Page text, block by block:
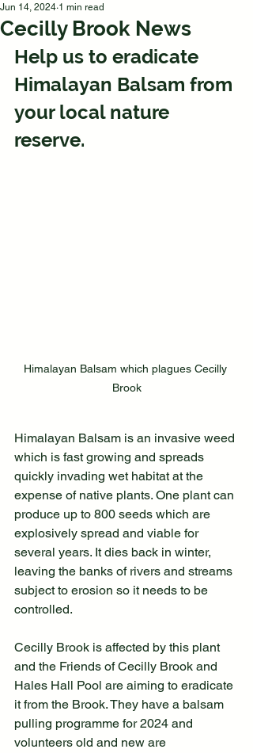
Cecilly Brook News
Jun 14, 2024 1 min read
Help us to eradicate
Himalayan Balsam from
your local nature
reserve.
Himalayan Balsam which plagues Cecilly
Brook
Himalayan Balsam is an invasive weed
which is fast growing and spreads
quickly invading wet habitat at the
expense of native plants. One plant can
produce up to 800 seeds which are
explosively spread and viable for
several years. It dies back in winter,
leaving the banks of rivers and streams
subject to erosion so it needs to be
controlled.
Cecilly Brook is affected by this plant
and the Friends of Cecilly Brook and
Hales Hall Pool are aiming to eradicate
it from the Brook. They have a balsam
pulling programme for 2024 and
volunteers old and new are